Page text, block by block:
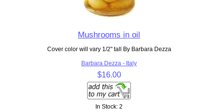
Mushrooms in oil
Cover color will vary 1/2" tall By Barbara Dezza
Barbara Dezza - Italy
$16.00
In Stock: 2